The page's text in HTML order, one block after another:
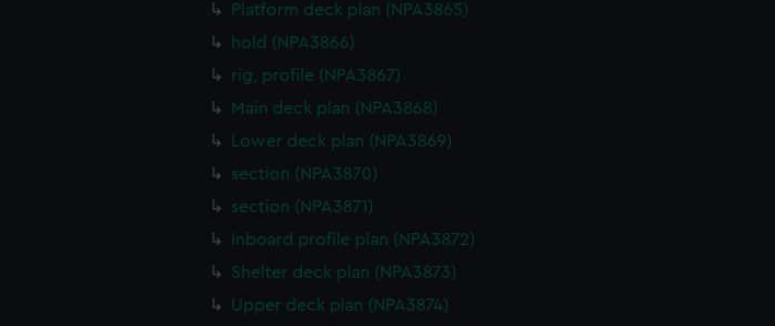
Platform deck plan (NPA3865)
hold (NPA3866)
rig, profile (NPA3867)
Main deck plan (NPA3868)
Lower deck plan (NPA3869)
section (NPA3870)
section (NPA3871)
Inboard profile plan (NPA3872)
Shelter deck plan (NPA3873)
Upper deck plan (NPA3874)